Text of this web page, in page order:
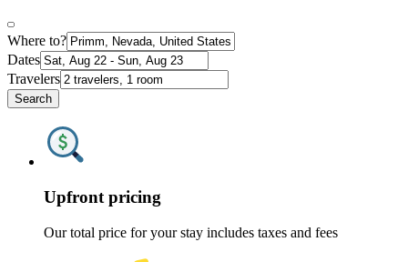
Where to?
Dates
Travelers
Search
Upfront pricing
Our total price for your stay includes taxes and fees